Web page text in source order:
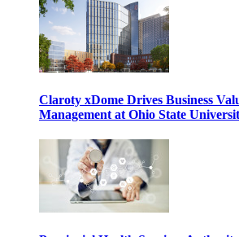
Claroty xDome Drives Business
Management at Ohio State